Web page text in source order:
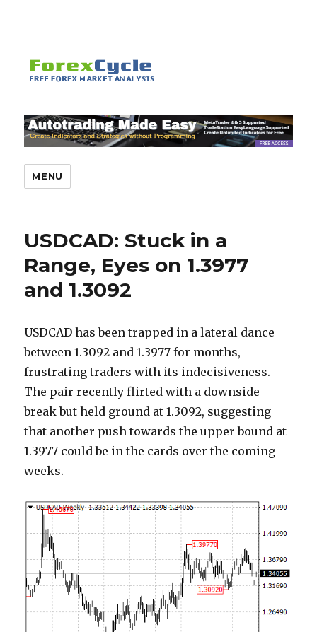
MENU
USDCAD: Stuck in a
Range, Eyes on 1.3977
and 1.3092
USDCAD has been trapped in a lateral dance
between 1.3092 and 1.3977 for months,
frustrating traders with its indecisiveness.
The pair recently flirted with a downside
break but held ground at 1.3092, suggesting
that another push towards the upper bound at
1.3977 could be in the cards over the coming
weeks.